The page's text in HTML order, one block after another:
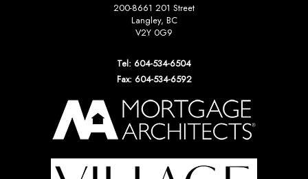
200-8661 201 Street
Langley, BC
V2Y 0G9
Tel: 604-534-6504
Fax: 604-534-6592